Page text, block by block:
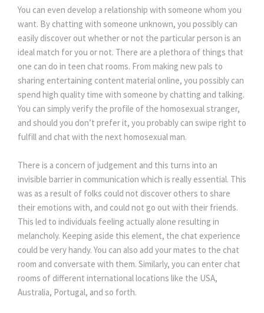
You can even develop a relationship with someone whom you
want. By chatting with someone unknown, you possibly can
easily discover out whether or not the particular person is an
ideal match for you or not. There are a plethora of things that
one can do in teen chat rooms. From making new pals to
sharing entertaining content material online, you possibly can
spend high quality time with someone by chatting and talking.
You can simply verify the profile of the homosexual stranger,
and should you don’t prefer it, you probably can swipe right to
fulfill and chat with the next homosexual man.
There is a concern of judgement and this turns into an
invisible barrier in communication which is really essential. This
was as a result of folks could not discover others to share
their emotions with, and could not go out with their friends.
This led to individuals feeling actually alone resulting in
melancholy. Keeping aside this element, the chat experience
could be very handy. You can also add your mates to the chat
room and conversate with them. Similarly, you can enter chat
rooms of different international locations like the USA,
Australia, Portugal, and so forth.